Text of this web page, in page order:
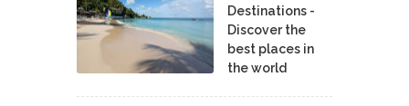
Destinations -
Discover the
best places in
the world